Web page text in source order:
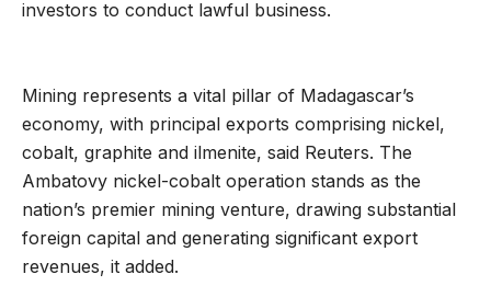
investors to conduct lawful business.
Mining represents a vital pillar of Madagascar’s
economy, with principal exports comprising nickel,
cobalt, graphite and ilmenite, said Reuters. The
Ambatovy nickel-cobalt operation stands as the
nation’s premier mining venture, drawing substantial
foreign capital and generating significant export
revenues, it added.